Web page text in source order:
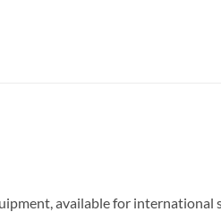
available for international